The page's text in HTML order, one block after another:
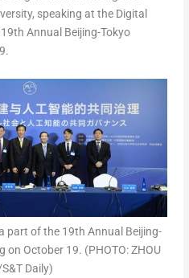
speaking at the Digital
Annual Beijing-Tokyo
.
part of the 19th Annual Beijing-
on October 19. (PHOTO: ZHOU
Daily)